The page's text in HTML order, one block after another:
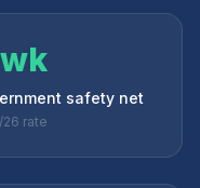
safety net
26 rate